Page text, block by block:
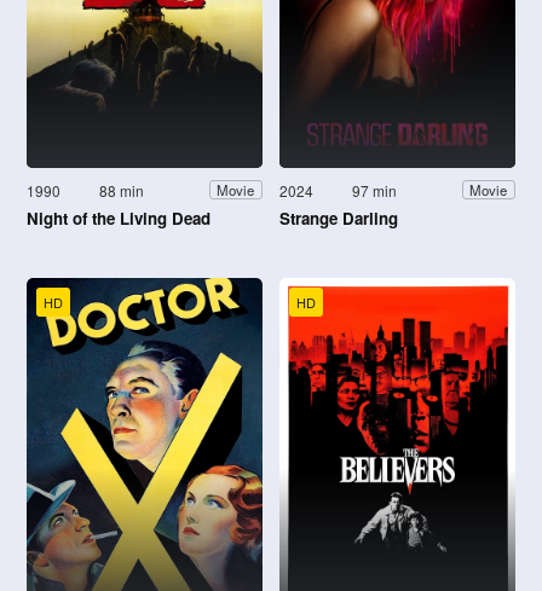
1990 88 min Movie
Night of the Living Dead
2024 97 min Movie
Strange Darling
HD HD